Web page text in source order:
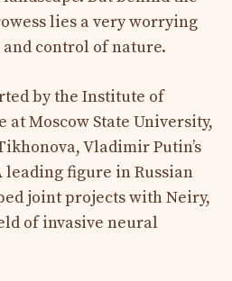
lies a very worrying
control of nature.
by the Institute of
Moscow State University,
Vladimir Putin’s
leading figure in Russian
joint projects with Neiry,
of invasive neural